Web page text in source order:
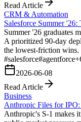
Read Article
CRM & Automation
Salesforce Summer
Summer '26 graduates
A prioritized 90-day
the lowest-friction wins.
#salesforce#agentforce+
2026-06-08
Read Article
Business
Anthropic Files for
Anthropic's S-1 makes